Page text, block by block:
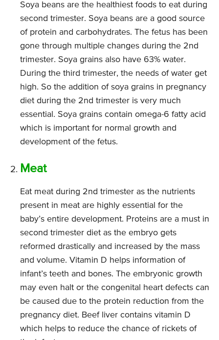
Soya beans are the healthiest foods to eat during
second trimester. Soya beans are a good source
of protein and carbohydrates. The fetus has been
gone through multiple changes during the 2nd
trimester. Soya grains also have 63% water.
During the third trimester, the needs of water get
high. So the addition of soya grains in pregnancy
diet during the 2nd trimester is very much
essential. Soya grains contain omega-6 fatty acid
which is important for normal growth and
development of the fetus.
Meat
Eat meat during 2nd trimester as the nutrients
present in meat are highly essential for the
baby’s entire development. Proteins are a must in
second trimester diet as the embryo gets
reformed drastically and increased by the mass
and volume. Vitamin D helps information of
infant’s teeth and bones. The embryonic growth
may even halt or the congenital heart defects can
be caused due to the protein reduction from the
pregnancy diet. Beef liver contains vitamin D
which helps to reduce the chance of rickets of